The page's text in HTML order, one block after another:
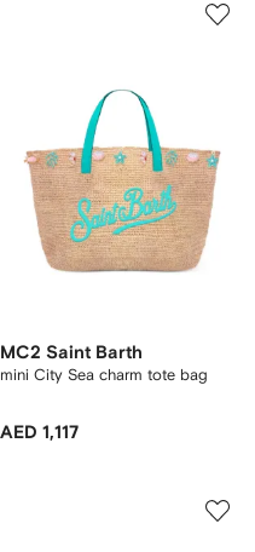
MC2 Saint Barth
mini City Sea charm tote bag
AED 1,117